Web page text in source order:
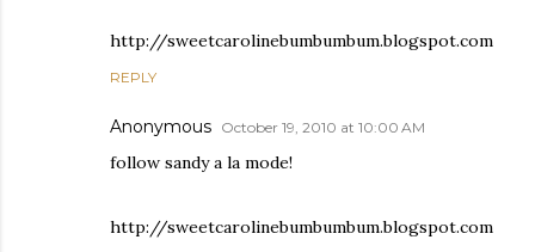
http://sweetcarolinebumbumbum.blogspot.com
REPLY
Anonymous October 19, 2010 at 10:00 AM
follow sandy a la mode!
http://sweetcarolinebumbumbum.blogspot.com